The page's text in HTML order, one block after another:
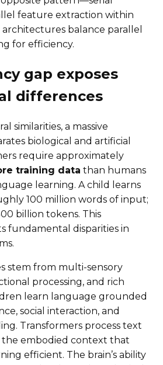
feature extraction within
balance parallel
for efficiency.
gap exposes
differences
similarities, a massive
biological and artificial
require approximately
training data than humans
learning. A child learns
100 million words of input;
billion tokens. This
fundamental disparities in
stem from multi-sensory
processing, and rich
learn language grounded
social interaction, and
Transformers process text
the embodied context that
efficient. The brain’s ability